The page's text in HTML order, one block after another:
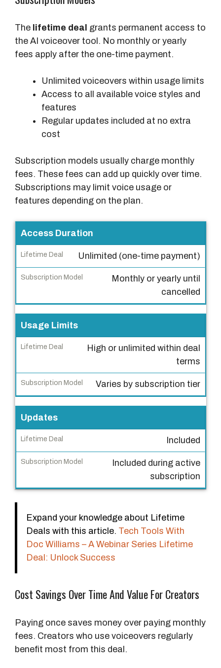
The lifetime deal grants permanent access to
the AI voiceover tool. No monthly or yearly
fees apply after the one-time payment.
Unlimited voiceovers within usage limits
Access to all available voice styles and
features
Regular updates included at no extra
cost
Subscription models usually charge monthly
fees. These fees can add up quickly over time.
Subscriptions may limit voice usage or
features depending on the plan.
F
e
a
t
e
L
i
e
m
e
D
e
p
i
o
n
Access Duration
Unlimited (one-time payment)
Monthly or yearly until
cancelled
Usage Limits
High or unlimited within deal
terms
Varies by subscription tier
Updates
Included
Included during active
subscription
Expand your knowledge about Lifetime
Deals with this article. Tech Tools With
Doc Williams – A Webinar Series Lifetime
Deal: Unlock Success
Cost Savings Over Time And Value For Creators
Paying once saves money over paying monthly
fees. Creators who use voiceovers regularly
benefit most from this deal.